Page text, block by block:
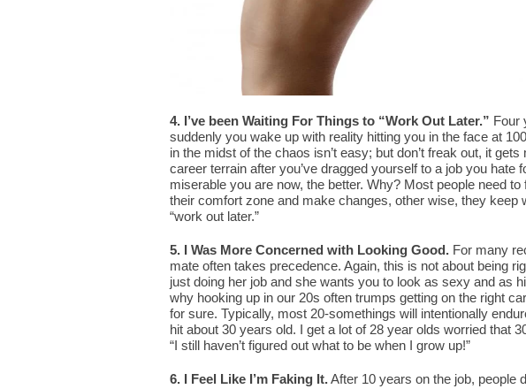
4. I’ve been Waiting For Things to “Work Out Later.” Four
suddenly you wake up with reality hitting you in the face at
in the midst of the chaos isn’t easy; but don’t freak out, it
career terrain after you’ve dragged yourself to a job you hate
miserable you are now, the better. Why? Most people need to
their comfort zone and make changes, other wise, they keep
“work out later.”
5. I Was More Concerned with Looking Good. For many
mate often takes precedence. Again, this is not about being
just doing her job and she wants you to look as sexy and as
why hooking up in our 20s often trumps getting on the right
for sure. Typically, most 20-somethings will intentionally
hit about 30 years old. I get a lot of 28 year olds worried that
“I still haven’t figured out what to be when I grow up!”
6. I Feel Like I’m Faking It.After 10 years on the job, people